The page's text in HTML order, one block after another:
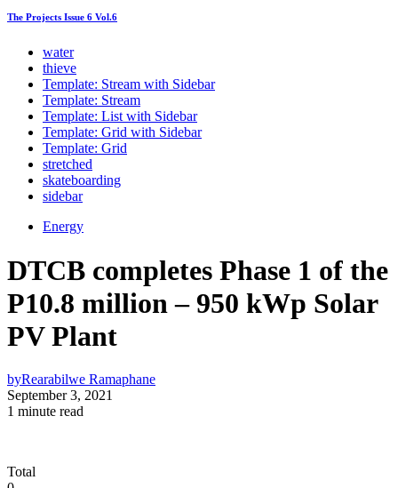
The Projects Issue 6 Vol.6
water
thieve
Template: Stream with Sidebar
Template: Stream
Template: List with Sidebar
Template: Grid with Sidebar
Template: Grid
stretched
skateboarding
sidebar
Energy
DTCB completes Phase 1 of the
P10.8 million – 950 kWp Solar
PV Plant
byRearabilwe Ramaphane
September 3, 2021
1 minute read
Total